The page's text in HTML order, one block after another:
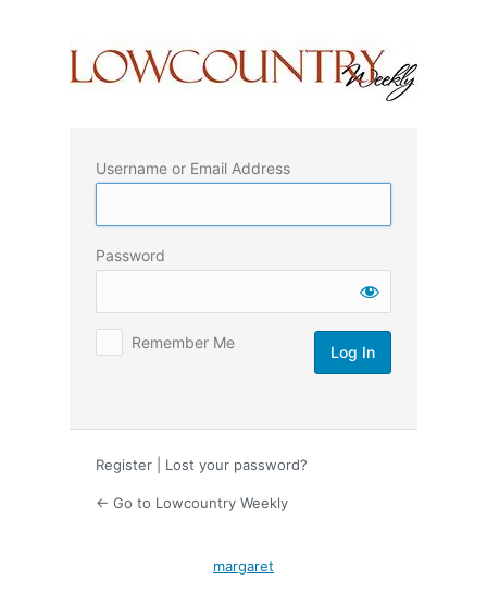
Username or Email Address
Password
Remember Me
Register Lost your password?
← Go to Lowcountry Weekly
margaret